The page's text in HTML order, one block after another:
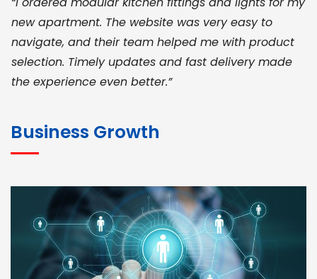
new apartment. The website was very easy to
navigate, and their team helped me with product
selection. Timely updates and fast delivery made
the experience even better.”
for bulk orders. Their wide product range, fair
pricing, and smooth logistics help me meet client
deadlines. Excellent vendor coordination and
genuine materials every single time”
Business Growth